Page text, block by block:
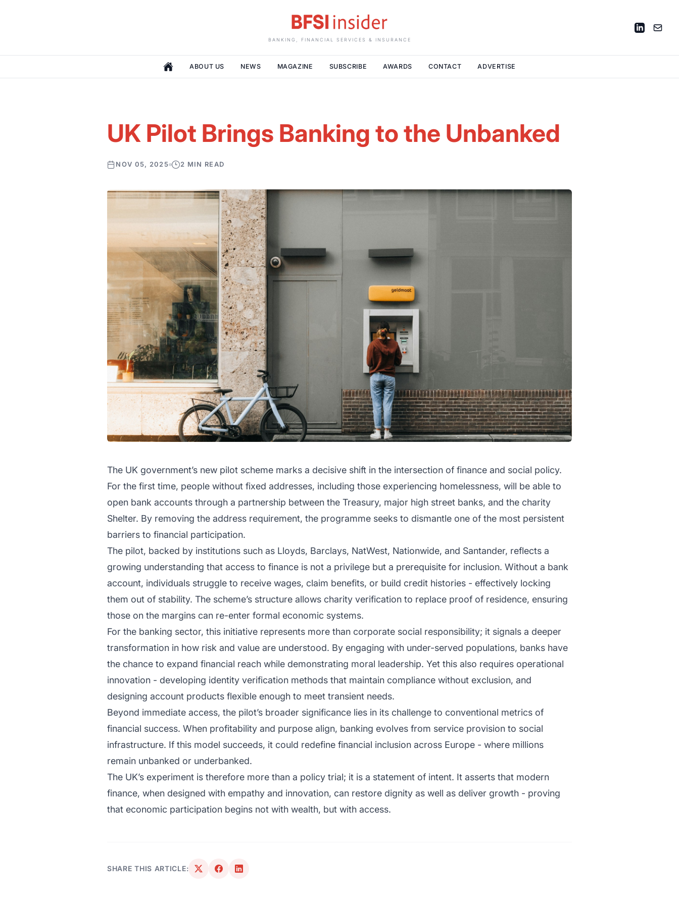
BANKING, FINANCIAL SERVICES & INSURANCE
ABOUT US NEWS MAGAZINE SUBSCRIBE AWARDS CONTACT ADVERTISE
UK Pilot Brings Banking to the Unbanked
NOV 05, 2025 2 MIN READ
The UK government’s new pilot scheme marks a decisive shift in the intersection of finance and social policy.
For the first time, people without fixed addresses, including those experiencing homelessness, will be able to
open bank accounts through a partnership between the Treasury, major high street banks, and the charity
Shelter. By removing the address requirement, the programme seeks to dismantle one of the most persistent
barriers to financial participation.
The pilot, backed by institutions such as Lloyds, Barclays, NatWest, Nationwide, and Santander, reflects a
growing understanding that access to finance is not a privilege but a prerequisite for inclusion. Without a bank
account, individuals struggle to receive wages, claim benefits, or build credit histories - effectively locking
them out of stability. The scheme’s structure allows charity verification to replace proof of residence, ensuring
those on the margins can re-enter formal economic systems.
For the banking sector, this initiative represents more than corporate social responsibility; it signals a deeper
transformation in how risk and value are understood. By engaging with under-served populations, banks have
the chance to expand financial reach while demonstrating moral leadership. Yet this also requires operational
innovation - developing identity verification methods that maintain compliance without exclusion, and
designing account products flexible enough to meet transient needs.
Beyond immediate access, the pilot’s broader significance lies in its challenge to conventional metrics of
financial success. When profitability and purpose align, banking evolves from service provision to social
infrastructure. If this model succeeds, it could redefine financial inclusion across Europe - where millions
remain unbanked or underbanked.
The UK’s experiment is therefore more than a policy trial; it is a statement of intent. It asserts that modern
finance, when designed with empathy and innovation, can restore dignity as well as deliver growth - proving
that economic participation begins not with wealth, but with access.
SHARE THIS ARTICLE: